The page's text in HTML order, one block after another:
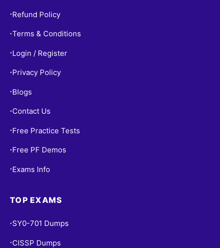
• Refund Policy
•Terms & Conditions
• Login / Register
• Privacy Policy
• Blogs
• Contact Us
• Free Practice Tests
• Free PF Demos
• Exams Info
TOP EXAMS
• SY0-701 Dumps
• CISSP Dumps